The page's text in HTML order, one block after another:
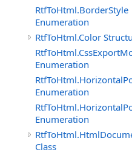
RtfToHtml.BorderStyle
Enumeration
RtfToHtml.Color
Enumeration
Enumeration
Enumeration
Class